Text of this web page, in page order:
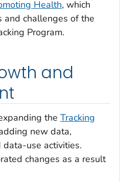
Health, which
and challenges of the
Program.
and
the Tracking
new data,
use activities.
changes as a result